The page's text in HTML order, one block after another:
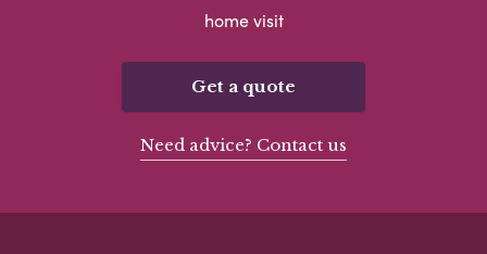
home visit
Get a quote
Need advice? Contact us